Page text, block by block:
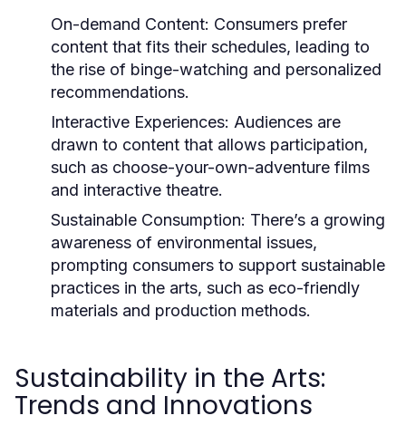
On-demand Content: Consumers prefer
content that fits their schedules, leading to
the rise of binge-watching and personalized
recommendations.
Interactive Experiences: Audiences are
drawn to content that allows participation,
such as choose-your-own-adventure films
and interactive theatre.
Sustainable Consumption: There’s a growing
awareness of environmental issues,
prompting consumers to support sustainable
practices in the arts, such as eco-friendly
materials and production methods.
Sustainability in the Arts:
Trends and Innovations